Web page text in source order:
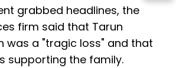
grabbed headlines, the
firm said that Tarun
was a "tragic loss" and that
supporting the family.